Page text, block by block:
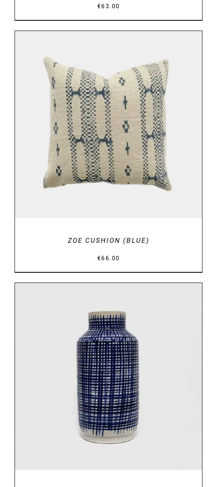
€63.00
DETAILS
ZOE CUSHION (BLUE)
€66.00
DETAILS